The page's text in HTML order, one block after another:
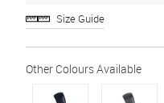
Size Guide